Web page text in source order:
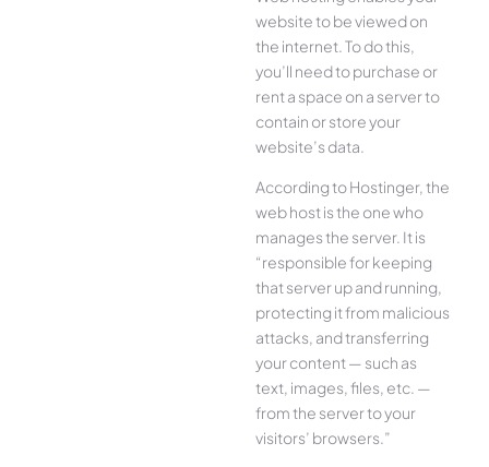
website to be viewed on
the internet. To do this,
you’ll need to purchase or
rent a space on a server to
contain or store your
website’s data.
According to Hostinger, the
web host is the one who
manages the server. It is
“responsible for keeping
that server up and running,
protecting it from malicious
attacks, and transferring
your content — such as
text, images, files, etc. —
from the server to your
visitors’ browsers.”